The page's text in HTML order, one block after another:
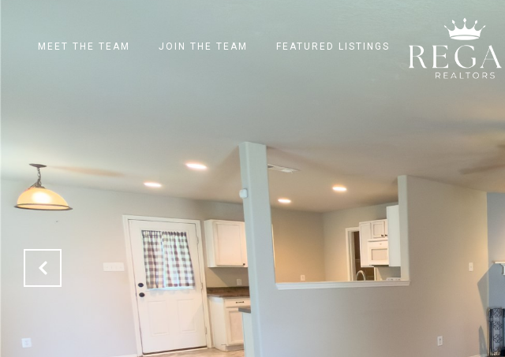
MEET THE TEAM JOIN THE TEAM FEATURED LISTINGS